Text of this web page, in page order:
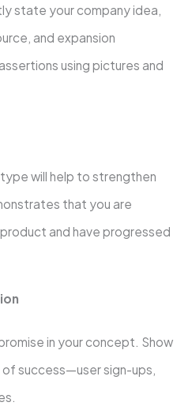
state your company idea,
and expansion
using pictures and
will help to strengthen
that you are
and have progressed
in your concept. Show
success—user sign-ups,